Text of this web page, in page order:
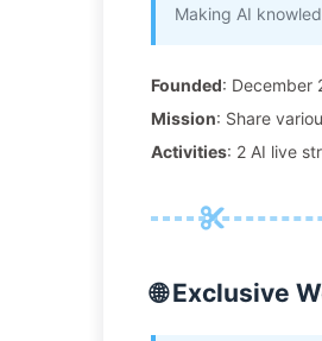
Making AI
Founded: December
Mission: Share
Activities: 2 AI live
🌐 Exclusive